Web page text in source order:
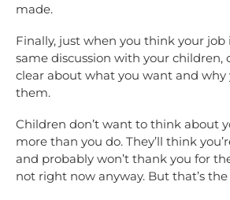
made.
Finally, just when you think your job
same discussion with your children,
clear about what you want and why
them.
Children don’t want to think about
more than you do. They’ll think
and probably won’t thank you for
not right now anyway. But that’s